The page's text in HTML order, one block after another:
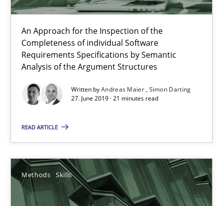
An Approach for the Inspection of the
Completeness of individual Software
Requirements Specifications by Semantic
Analysis of the Argument Structures
Written byAndreas Maier Simon Darting
27. June 2019 · 21 minutes read
READ ARTICLE
Methods Skills
Opportunity for feedback to author and publisher
Free of charge
Data Science – the expanding frontier for Business
Evaluating Business Analysts‘ role in the Data Driven Economy